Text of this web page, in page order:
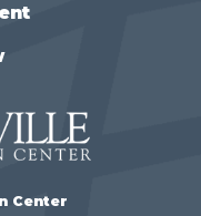
Center